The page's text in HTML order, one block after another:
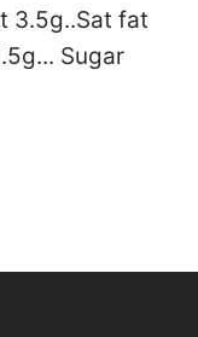
3.5g..Sat fat
Sugar